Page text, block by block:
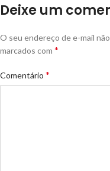
Deixe um
O seu endereço de e-mail
marcados com *
Comentário *